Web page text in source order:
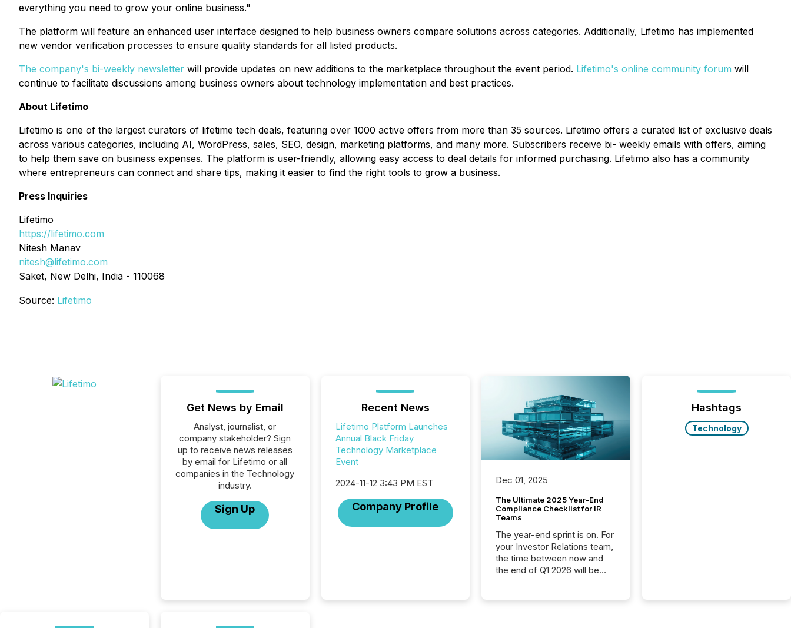
everything you need to grow your online business."
The platform will feature an enhanced user interface designed to help business owners compare solutions across categories. Additionally, Lifetimo has implemented
new vendor verification processes to ensure quality standards for all listed products.
The company's bi-weekly newsletter will provide updates on new additions to the marketplace throughout the event period. Lifetimo's online community forum will
continue to facilitate discussions among business owners about technology implementation and best practices.
About Lifetimo
Lifetimo is one of the largest curators of lifetime tech deals, featuring over 1000 active offers from more than 35 sources. Lifetimo offers a curated list of exclusive deals
across various categories, including AI, WordPress, sales, SEO, design, marketing platforms, and many more. Subscribers receive bi- weekly emails with offers, aiming
to help them save on business expenses. The platform is user-friendly, allowing easy access to deal details for informed purchasing. Lifetimo also has a community
where entrepreneurs can connect and share tips, making it easier to find the right tools to grow a business.
Press Inquiries
Lifetimo
https://lifetimo.com
Nitesh Manav
nitesh@lifetimo.com
Saket, New Delhi, India - 110068
Source: Lifetimo
Get News by Email
Analyst, journalist, or
company stakeholder? Sign
up to receive news releases
by email for Lifetimo or all
companies in the Technology
industry.
Sign Up
Recent News
Lifetimo Platform Launches
Annual Black Friday
Technology Marketplace
Event
2024-11-12 3:43 PM EST
Company Profile
Dec 01, 2025
The Ultimate 2025 Year-End
Compliance Checklist for IR
Teams
The year-end sprint is on. For
your Investor Relations team,
the time between now and
the end of Q1 2026 will be
Hashtags
Technology